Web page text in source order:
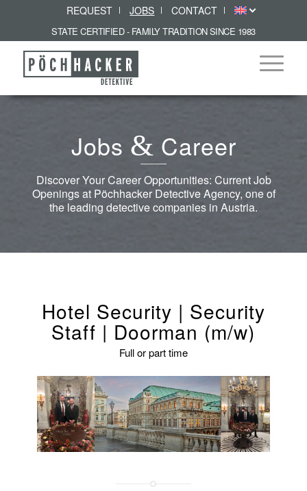
REQUEST JOBS CONTACT
STATE CERTIFIED - FAMILY TRADITION SINCE 1983
Jobs & Career
Discover Your Career Opportunities: Current Job
Openings at Pöchhacker Detective Agency, one of
the leading detective companies in Austria.
Hotel Security | Security
Staff | Doorman (m/w)
Full or part time